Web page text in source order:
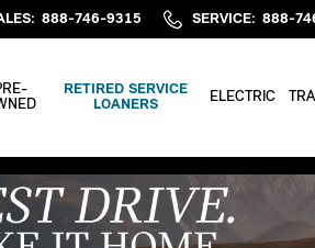
: 888-746-9315 SERVICE: 888-
RETIRED SERVICE
LOANERS
ELECTRIC